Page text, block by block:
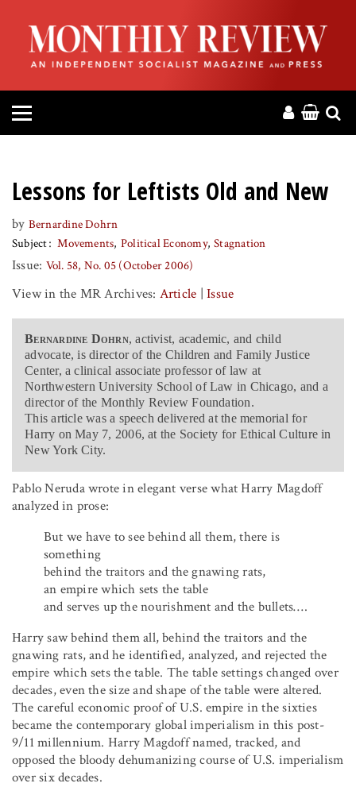
HOME
ABOUT
MAGAZINE
PRESS
HELP
DONATE
MR ONLINE
Lessons for Leftists Old and New
by Bernardine Dohrn
Subject
Movements Political Economy Stagnation
Issue: Vol. 58, No. 05 (October 2006)
View in the MR Archives: Article |Issue
Bernardine Dohrn, activist, academic, and child
advocate, is director of the Children and Family Justice
Center, a clinical associate professor of law at
Northwestern University School of Law in Chicago, and a
director of the Monthly Review Foundation.
This article was a speech delivered at the memorial for
Harry on May 7, 2006, at the Society for Ethical Culture in
New York City.
Pablo Neruda wrote in elegant verse what Harry Magdoff
analyzed in prose:
But we have to see behind all them, there is
something
behind the traitors and the gnawing rats,
an empire which sets the table
and serves up the nourishment and the bullets….
Harry saw behind them all, behind the traitors and the
gnawing rats, and he identified, analyzed, and rejected the
empire which sets the table. The table settings changed over
decades, even the size and shape of the table were altered.
The careful economic proof of U.S. empire in the sixties
became the contemporary global imperialism in this post-
9/11 millennium. Harry Magdoff named, tracked, and
opposed the bloody dehumanizing course of U.S. imperialism
over six decades.